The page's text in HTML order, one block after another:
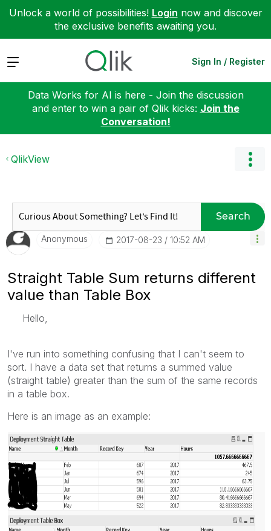
Unlock a world of possibilities! Login now and discover
the exclusive benefits awaiting you.
Expand Sign In / Register
Data Works for AI is here - Join the discussion
and enter to win a pair of Qlik kicks: Join the
Conversation!
QlikView
Search
Anonymous ‎2017-08-23 10:52 AM
Straight Table Sum returns different
value than Table Box
Hello,
I've run into something confusing that I can't seem to
sort. I have a data set that returns a summed value
(straight table) greater than the sum of the same records
in a table box.
Here is an image as an example: